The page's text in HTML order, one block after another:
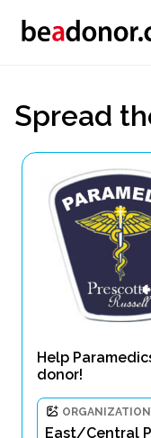
Spread
Help
donor!
ORGANIZATION
East/Central